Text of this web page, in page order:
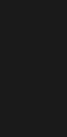
premium inks are